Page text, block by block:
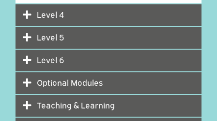
Level 4
Level 5
Level 6
Optional Modules
Teaching & Learning